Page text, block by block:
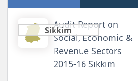
Sikkim
Audit Report on
Social, Economic &
Revenue Sectors
2015-16 Sikkim